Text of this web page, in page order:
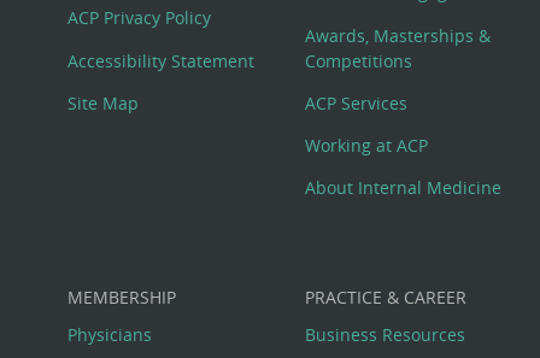
Menu
ACP Privacy Policy
Accessibility Statement
Site Map
Awards, Masterships &
Competitions
ACP Services
Working at ACP
About Internal Medicine
MEMBERSHIP
Physicians
PRACTICE & CAREER
Business Resources